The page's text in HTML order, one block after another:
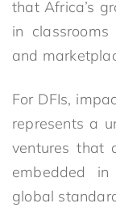
that Africa’s
in
and
For DFIs,
represents a
ventures that
embedded
global